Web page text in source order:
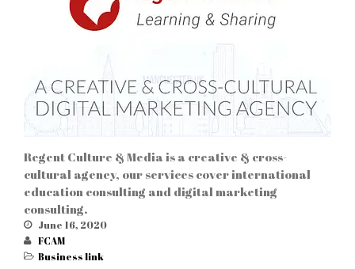
Regent Culture & Media is a creative & cross-
cultural agency, our services cover international
education consulting and digital marketing
consulting.
June 16, 2020
FCAM
Business link